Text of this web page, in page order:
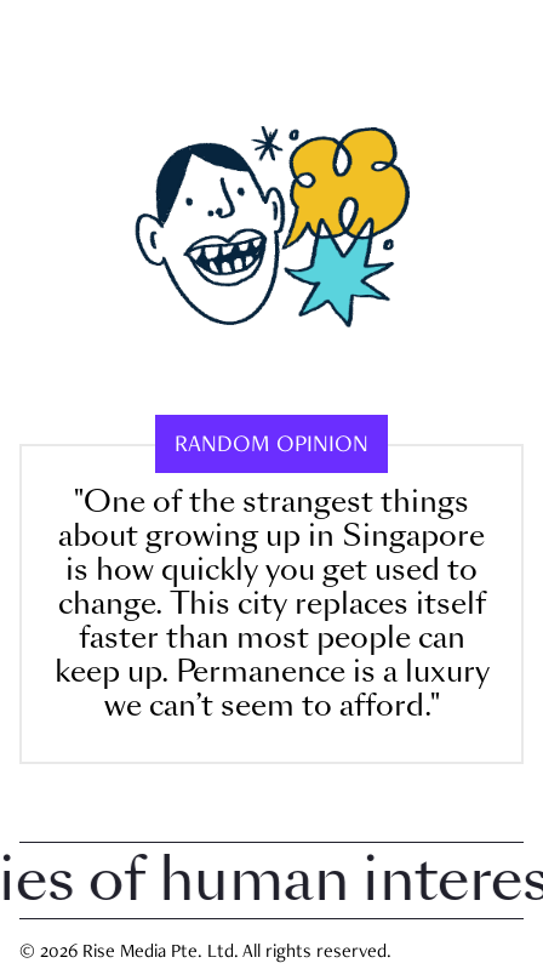
RANDOM OPINION
"One of the strangest things
about growing up in Singapore
is how quickly you get used to
change. This city replaces itself
faster than most people can
keep up. Permanence is a luxury
we can’t seem to afford."
human interest
© 2026 Rise Media Pte. Ltd. All rights reserved.